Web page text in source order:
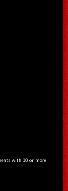
with 10 or more